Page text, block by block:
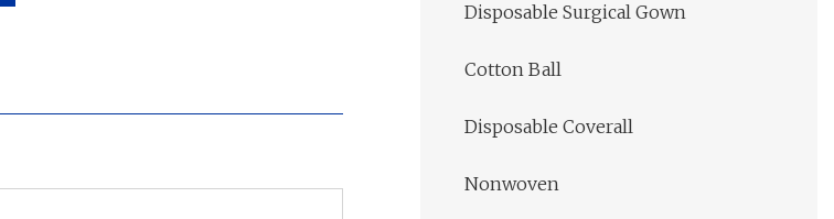
Disposable Surgical Gown
Cotton Ball
Disposable Coverall
Nonwoven